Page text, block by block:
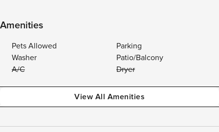
Amenities
Pets Allowed
Parking
Washer
Patio/Balcony
A/C
Dryer
View All Amenities